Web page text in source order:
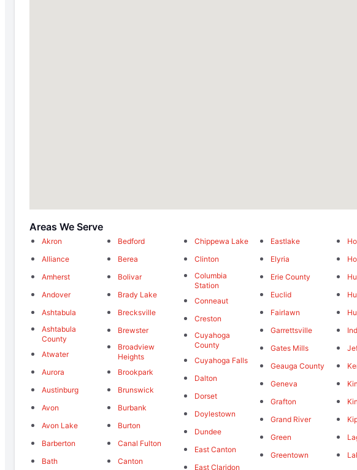
Areas We Serve
Akron
Alliance
Amherst
Andover
Ashtabula
Ashtabula
County
Atwater
Aurora
Austinburg
Avon
Avon Lake
Barberton
Bath
Bedford
Berea
Bolivar
Brady Lake
Brecksville
Brewster
Broadview
Heights
Brookpark
Brunswick
Burbank
Burton
Canal Fulton
Canton
Chippewa Lake
Clinton
Columbia
Station
Conneaut
Creston
Cuyahoga
County
Cuyahoga Falls
Dalton
Dorset
Doylestown
Dundee
East Canton
East Claridon
Eastlake
Elyria
Erie County
Euclid
Fairlawn
Garrettsville
Gates Mills
Geauga County
Geneva
Grafton
Grand River
Green
Greentown